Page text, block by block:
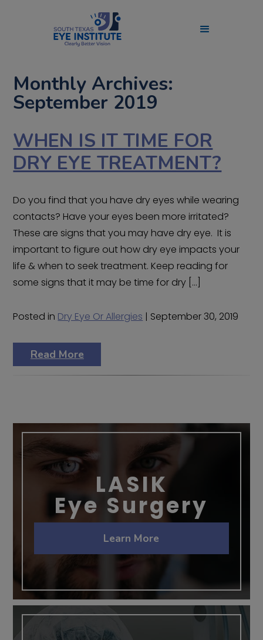
Monthly Archives:
September 2019
WHEN IS IT TIME FOR
DRY EYE TREATMENT?
Do you find that you have dry eyes while wearing
contacts? Have your eyes been more irritated?
These are signs that you may have dry eye. It is
important to figure out how dry eye impacts your
life & when to seek treatment. Keep reading for
some signs that it may be time for dry […]
Posted in Dry Eye Or Allergies | September 30, 2019
Read More
LASIK
Eye Surgery
Learn More